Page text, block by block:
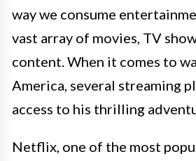
way we consume
vast array of movies, TV
content. When it comes to
America, several streaming
access to his thrilling
Netflix, one of the most